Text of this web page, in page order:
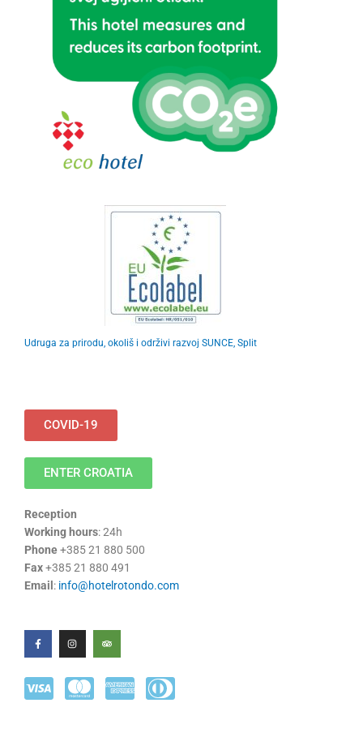
Udruga za prirodu, okoliš i održivi razvoj SUNCE, Split
COVID-19
ENTER CROATIA
Reception
Working hours: 24h
Phone+385 21 880 500
Fax+385 21 880 491
Email : info@hotelrotondo.com
F
a
o
o
k
I
n
g
r
a
T
r
d
v
i